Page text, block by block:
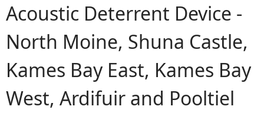
u
a
r
e
Acoustic Deterrent Device -
North Moine, Shuna Castle,
Kames Bay East, Kames Bay
West, Ardifuir and Pooltiel